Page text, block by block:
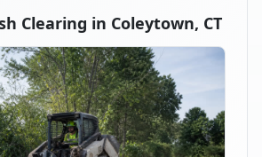
Clearing in Coleytown, CT